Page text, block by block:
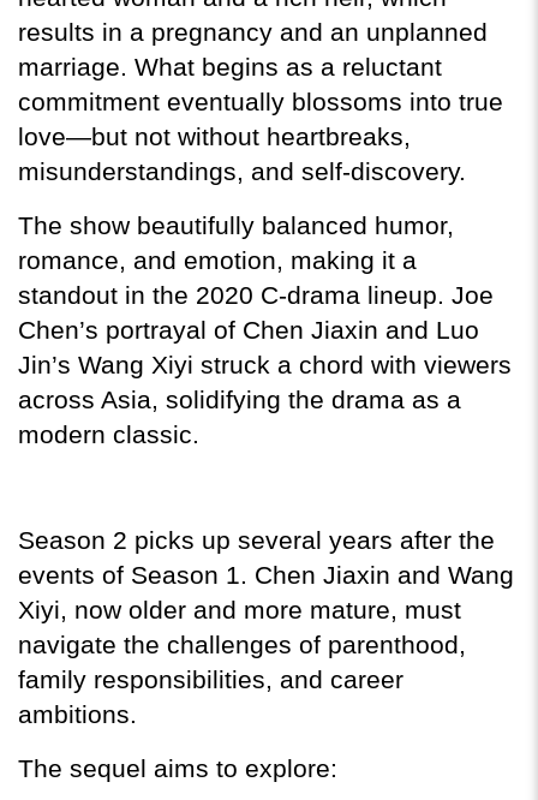
results in a pregnancy and an unplanned
marriage. What begins as a reluctant
commitment eventually blossoms into true
love—but not without heartbreaks,
misunderstandings, and self-discovery.
The show beautifully balanced humor,
romance, and emotion, making it a
standout in the 2020 C-drama lineup. Joe
Chen’s portrayal of Chen Jiaxin and Luo
Jin’s Wang Xiyi struck a chord with viewers
across Asia, solidifying the drama as a
modern classic.
Season 2 picks up several years after the
events of Season 1. Chen Jiaxin and Wang
Xiyi, now older and more mature, must
navigate the challenges of parenthood,
family responsibilities, and career
ambitions.
The sequel aims to explore: